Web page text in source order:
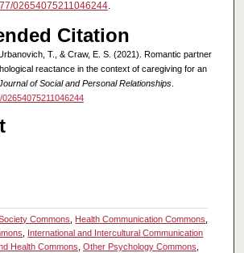
02654075211046244.
Citation
T., & Craw, E. S. (2021). Romantic partner
reactance in the context of caregiving for an
of Social and Personal Relationships.
Commons Health Communication Commons
International and Intercultural Communication
Health Commons Other Psychology Commons